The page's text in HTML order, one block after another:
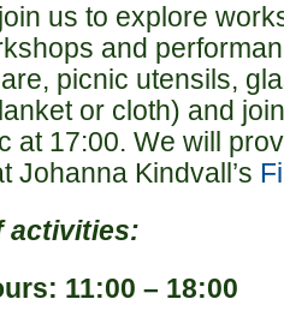
us to explore
and
picnic utensils,
or cloth) and
at 17:00. We will
Johanna Kindvall’s
activities:
11:00 – 18:00